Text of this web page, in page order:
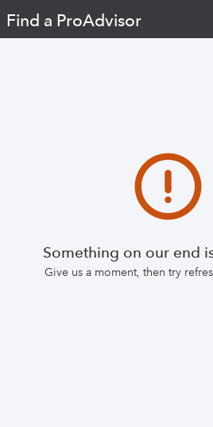
Find a ProAdvisor
Something on our end
Give us a moment, then try